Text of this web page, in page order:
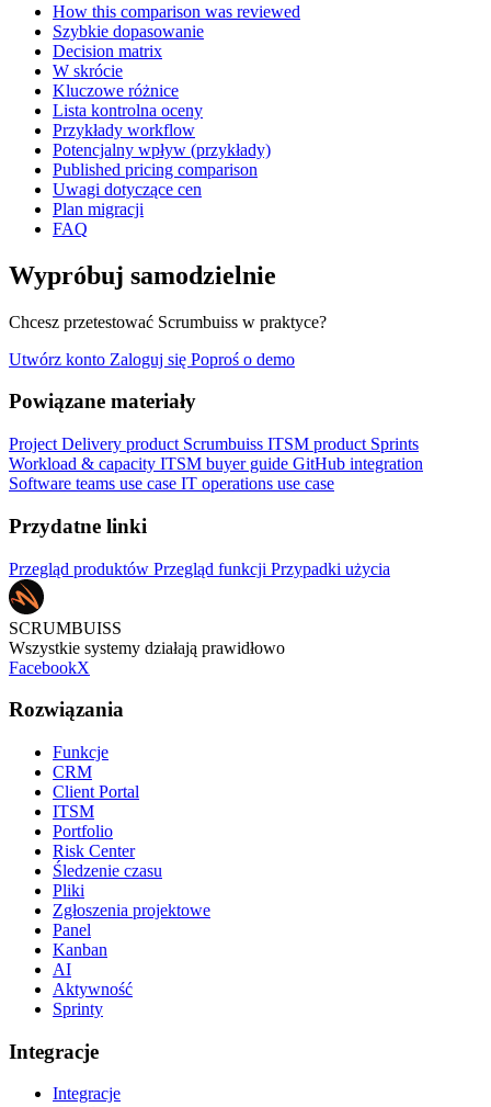
How this comparison was reviewed
Szybkie dopasowanie
Decision matrix
W skrócie
Kluczowe różnice
Lista kontrolna oceny
Przykłady workflow
Potencjalny wpływ (przykłady)
Published pricing comparison
Uwagi dotyczące cen
Plan migracji
FAQ
Wypróbuj samodzielnie
Chcesz przetestować Scrumbuiss w praktyce?
Utwórz konto Zaloguj się Poproś o demo
Powiązane materiały
Project Delivery product Scrumbuiss ITSM product Sprints
Workload & capacity ITSM buyer guide GitHub integration
Software teams use case IT operations use case
Przydatne linki
Przegląd produktów Przegląd funkcji Przypadki użycia
SCRUMBUISS
Wszystkie systemy działają prawidłowo
FacebookX
Rozwiązania
Funkcje
CRM
Client Portal
ITSM
Portfolio
Risk Center
Śledzenie czasu
Pliki
Zgłoszenia projektowe
Panel
Kanban
AI
Aktywność
Sprinty
Integracje
Integracje